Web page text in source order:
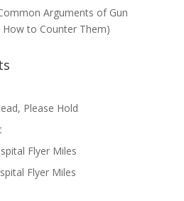
Arguments of Gun
How to Counter Them)
Please Hold
Flyer Miles
Flyer Miles